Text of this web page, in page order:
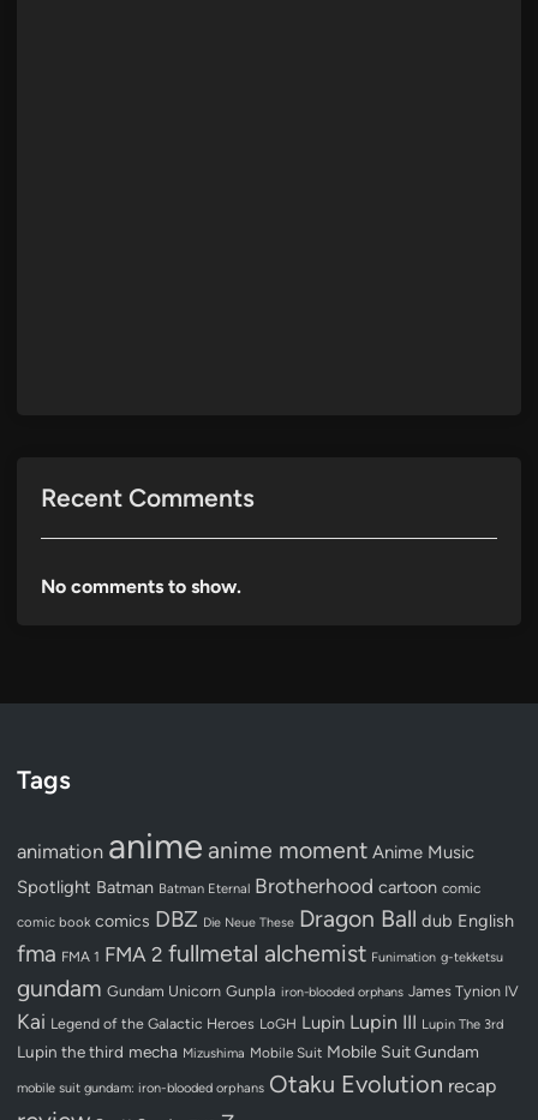
Recent Comments
No comments to show.
Tags
animation anime anime moment Anime Music
Spotlight Batman Batman Eternal Brotherhood cartoon comic
comic book comics DBZ Die Neue These Dragon Ball dub English
fma FMA 1 FMA 2 fullmetal alchemist Funimation g-tekketsu
gundam Gundam Unicorn Gunpla iron-blooded orphans James Tynion IV
Kai Legend of the Galactic Heroes LoGH Lupin Lupin III Lupin The 3rd
Lupin the third mecha Mizushima Mobile Suit Mobile Suit Gundam
mobile suit gundam: iron-blooded orphans Otaku Evolution recap